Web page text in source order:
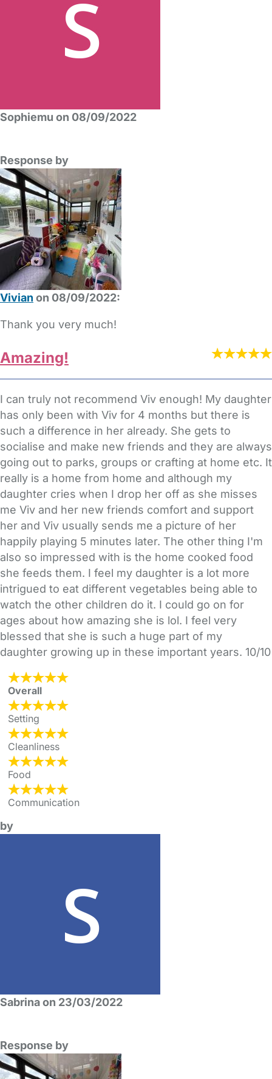
Sophiemu on 08/09/2022
Response by
Vivian on 08/09/2022:
Thank you very much!
Amazing!
I can truly not recommend Viv enough! My daughter
has only been with Viv for 4 months but there is
such a difference in her already. She gets to
socialise and make new friends and they are always
going out to parks, groups or crafting at home etc. It
really is a home from home and although my
daughter cries when I drop her off as she misses
me Viv and her new friends comfort and support
her and Viv usually sends me a picture of her
happily playing 5 minutes later. The other thing I'm
also so impressed with is the home cooked food
she feeds them. I feel my daughter is a lot more
intrigued to eat different vegetables being able to
watch the other children do it. I could go on for
ages about how amazing she is lol. I feel very
blessed that she is such a huge part of my
daughter growing up in these important years. 10/10
Overall
Setting
Cleanliness
Food
Communication
by
Sabrina on 23/03/2022
Response by